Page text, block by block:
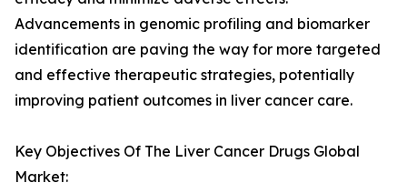
Advancements in genomic profiling and biomarker
identification are paving the way for more targeted
and effective therapeutic strategies, potentially
improving patient outcomes in liver cancer care.
Key Objectives Of The Liver Cancer Drugs Global
Market: